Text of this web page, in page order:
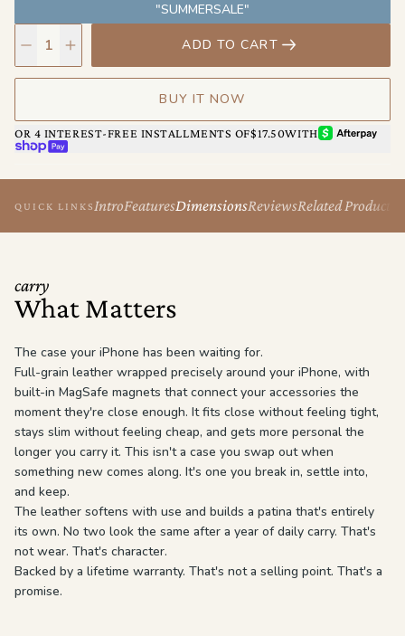
"SUMMERSALE"
ADD TO CART
BUY IT NOW
OR 4 INTEREST-FREE INSTALLMENTS OF$17.50WITHAFTERPAY
SHOP PAY
QUICK LINKSIntroFeaturesDimensionsReviewsRelated Products
carry
What Matters
The case your iPhone has been waiting for.
Full-grain leather wrapped precisely around your iPhone, with
built-in MagSafe magnets that connect your accessories the
moment they're close enough. It fits close without feeling tight,
stays slim without feeling cheap, and gets more personal the
longer you carry it. This isn't a case you swap out when
something new comes along. It's one you break in, settle into,
and keep.
The leather softens with use and builds a patina that's entirely
its own. No two look the same after a year of daily carry. That's
not wear. That's character.
Backed by a lifetime warranty. That's not a selling point. That's a
promise.